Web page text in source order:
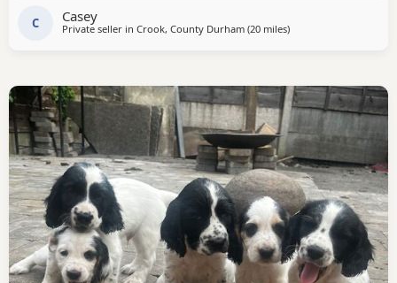
Wormed and flea treated * Microchipped
C Casey
Private seller in Crook, County Durham (20 milesaway from Sunderland
)